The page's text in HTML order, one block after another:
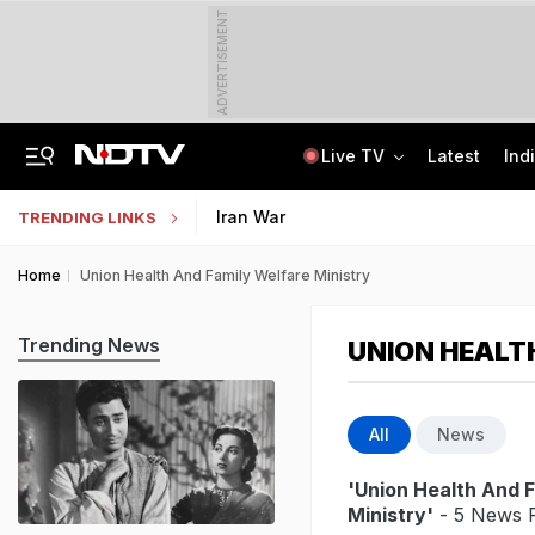
ADVERTISEMENT
Live TV Latest
TRENDING LINKS Iran War
Home Union Health And Family Welfare Ministry
UNION
All News
'Union Health And
Ministry' - 5 News
Trending News